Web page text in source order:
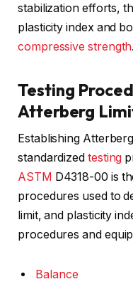
stabilization efforts,
plasticity index and
compressive strength.
Testing
Atterberg
Establishing
standardized testing
ASTM D4318-00 is
procedures used to
limit, and plasticity
procedures and
Balance